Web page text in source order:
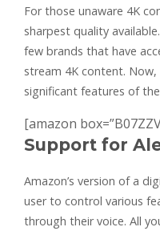
For those unaware 4K
sharpest quality
few brands that have
stream 4K content.
significant features of
[amazon
Support for
Amazon’s version of a
user to control various
through their voice. All